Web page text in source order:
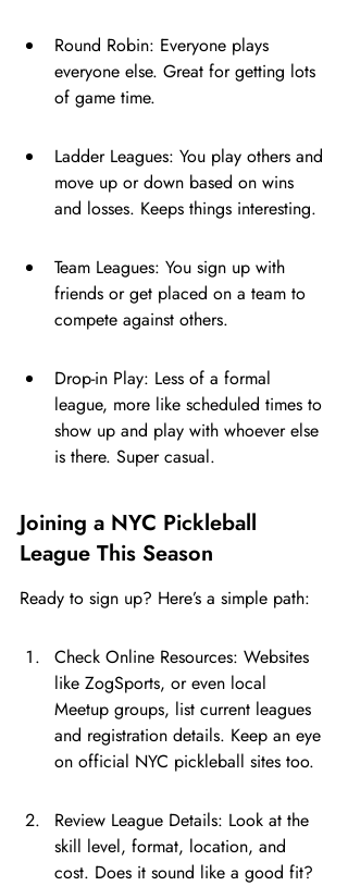
Round Robin: Everyone plays
everyone else. Great for getting lots
of game time.
Ladder Leagues: You play others and
move up or down based on wins
and losses. Keeps things interesting.
Team Leagues: You sign up with
friends or get placed on a team to
compete against others.
Drop-in Play: Less of a formal
league, more like scheduled times to
show up and play with whoever else
is there. Super casual.
Joining a NYC Pickleball
League This Season
Ready to sign up? Here’s a simple path:
Check Online Resources: Websites
like ZogSports, or even local
Meetup groups, list current leagues
and registration details. Keep an eye
on official NYC pickleball sites too.
Review League Details: Look at the
skill level, format, location, and
cost. Does it sound like a good fit?